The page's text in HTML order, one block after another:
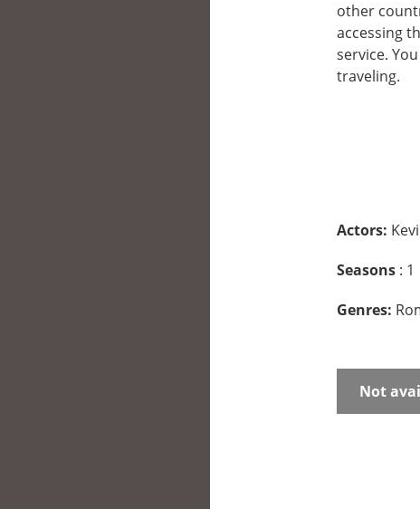
other
accessing
service.
traveling.
Actors:
Seasons : 1
Genres:
Not